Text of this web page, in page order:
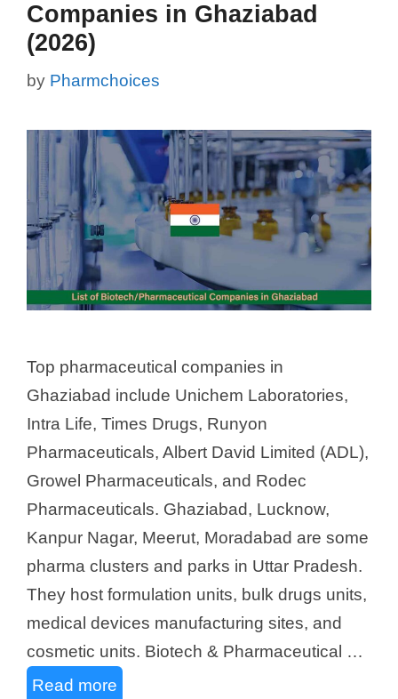
Companies in Ghaziabad
(2026)
by Pharmchoices
Top pharmaceutical companies in
Ghaziabad include Unichem Laboratories,
Intra Life, Times Drugs, Runyon
Pharmaceuticals, Albert David Limited (ADL),
Growel Pharmaceuticals, and Rodec
Pharmaceuticals. Ghaziabad, Lucknow,
Kanpur Nagar, Meerut, Moradabad are some
pharma clusters and parks in Uttar Pradesh.
They host formulation units, bulk drugs units,
medical devices manufacturing sites, and
cosmetic units. Biotech & Pharmaceutical …
Read more